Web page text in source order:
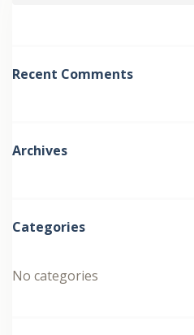
Recent Comments
Archives
Categories
No categories